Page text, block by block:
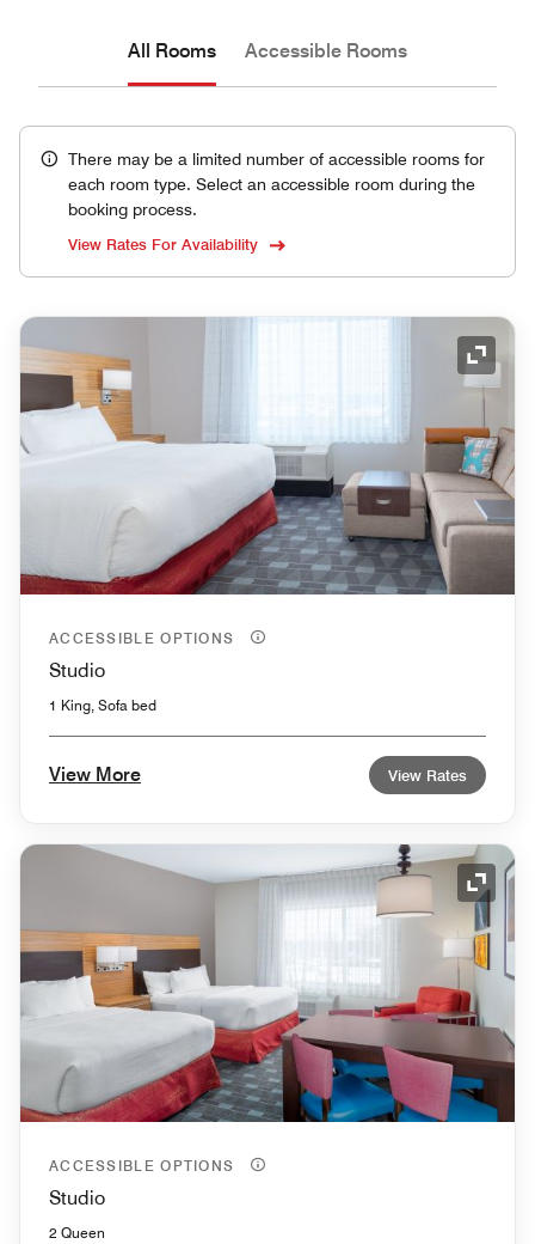
All Rooms Accessible Rooms
There may be a limited number of accessible rooms for
each room type. Select an accessible room during the
booking process.
View Rates For Availability
ACCESSIBLE OPTIONS
Studio
1 King, Sofa bed
View More View Rates
ACCESSIBLE OPTIONS
Studio
2 Queen